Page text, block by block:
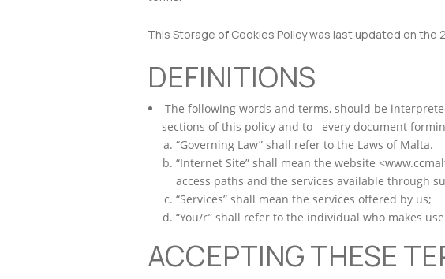
This Storage of Cookies Policy was last updated on the
DEFINITIONS
The following words and terms, should be
sections of this policy and to every document
“Governing Law” shall refer to the Laws of Malta.
“Internet Site” shall mean the website
access paths and the services available through
“Services” shall mean the services offered by us;
“You/r” shall refer to the individual who makes
ACCEPTING THESE